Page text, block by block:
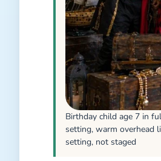
Birthday child age 7 in
setting, warm overhead
setting, not staged